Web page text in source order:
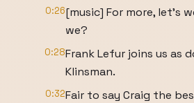
0:26[music] For more, let's
we?
0:28Frank Lefur joins us as
Klinsman.
0:32Fair to say Craig the